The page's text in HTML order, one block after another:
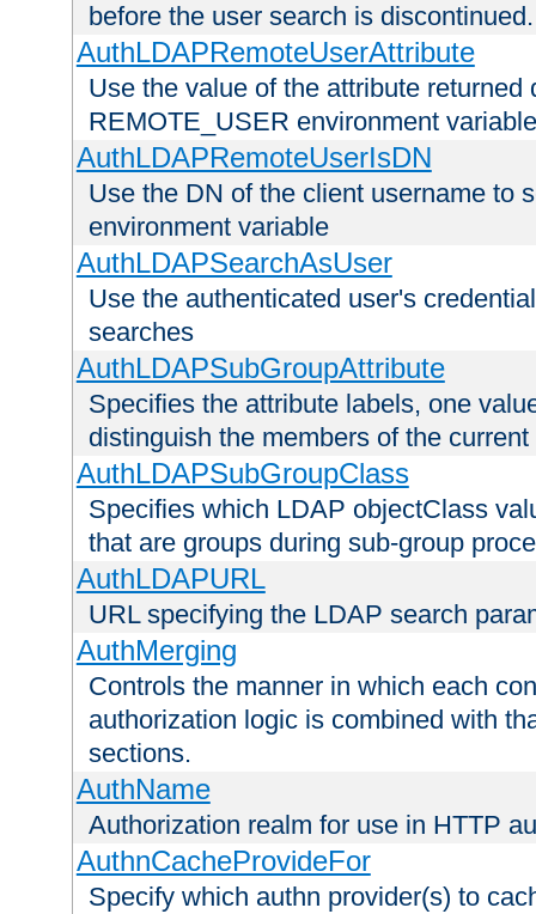
before the user search is discontinued.
AuthLDAPRemoteUserAttribute
Use the value of the attribute
REMOTE_USER environment variable
AuthLDAPRemoteUserIsDN
Use the DN of the client username to
environment variable
AuthLDAPSearchAsUser
Use the authenticated user's
searches
AuthLDAPSubGroupAttribute
Specifies the attribute labels, one
distinguish the members of the
AuthLDAPSubGroupClass
Specifies which LDAP objectClass
that are groups during sub-group
AuthLDAPURL
URL specifying the LDAP search
AuthMerging
Controls the manner in which each
authorization logic is combined with
sections.
AuthName
Authorization realm for use in HTTP
AuthnCacheProvideFor
Specify which authn provider(s) to